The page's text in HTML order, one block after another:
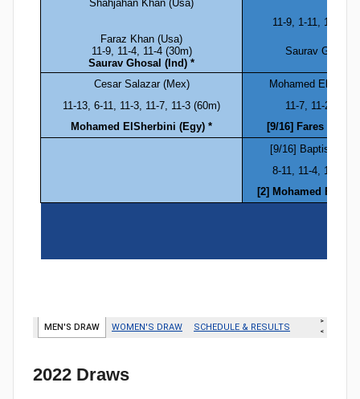
2022 Draws